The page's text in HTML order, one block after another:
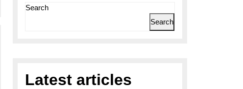
Search
Search
Latest articles